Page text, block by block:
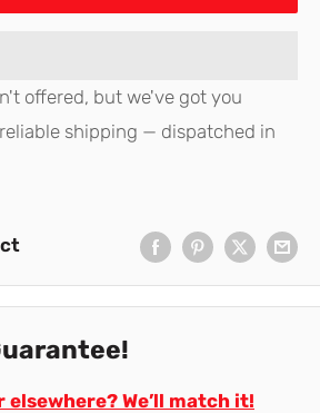
offered, but we've got you
shipping — dispatched in
We’ll match it!